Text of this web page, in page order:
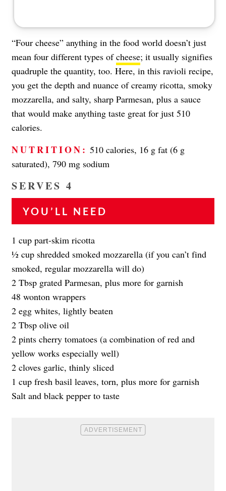
“Four cheese” anything in the food world doesn’t just
mean four different types ofcheese; it usually signifies
quadruple the quantity, too. Here, in this ravioli recipe,
you get the depth and nuance of creamy ricotta, smoky
mozzarella, and salty, sharp Parmesan, plus a sauce
that would make anything taste great for just 510
calories.
NUTRITION: 510 calories, 16 g fat (6 g
saturated), 790 mg sodium
SERVES 4
YOU’LL NEED
1 cup part-skim ricotta
1⁄2 cup shredded smoked mozzarella (if you can’t find
smoked, regular mozzarella will do)
2 Tbsp grated Parmesan, plus more for garnish
48 wonton wrappers
2 egg whites, lightly beaten
2 Tbsp olive oil
2 pints cherry tomatoes (a combination of red and
yellow works especially well)
2 cloves garlic, thinly sliced
1 cup fresh basil leaves, torn, plus more for garnish
Salt and black pepper to taste